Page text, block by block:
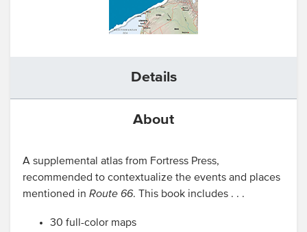
About
Details
A supplemental atlas from Fortress Press,
recommended to contextualize the events and places
mentioned in Route 66. This book includes . . .
30 full-color maps